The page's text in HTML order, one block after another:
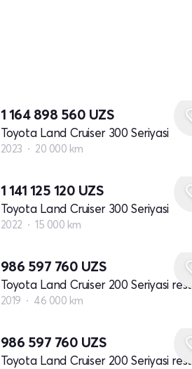
1 164 898 560 UZS
Toyota Land Cruiser 300 Seriyasi
2023 20 000 km
1 141 125 120 UZS
Toyota Land Cruiser 300 Seriyasi
2022 15 000 km
986 597 760 UZS
2019 46 000 km
986 597 760 UZS